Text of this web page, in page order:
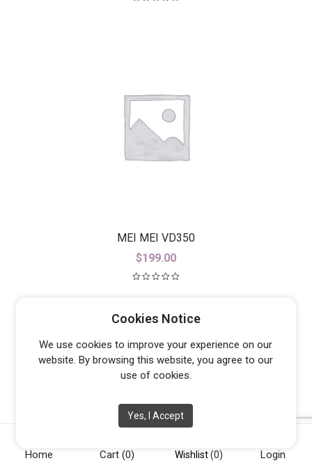
MEI MEI VD350
$199.00
Home Cart (0) Wishlist(0) Login
Cookies Notice
We use cookies to improve your experience on our
website. By browsing this website, you agree to our
use of cookies.
Yes, I Accept